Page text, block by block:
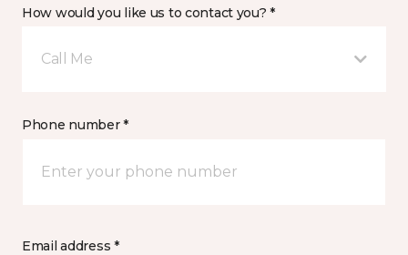
How would you like us to contact you? *
Call Me
Phone number *
Email address *